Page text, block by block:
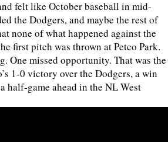
felt like October baseball in mid-
the Dodgers, and maybe the rest of
none of what happened against the
first pitch was thrown at Petco Park.
One missed opportunity. That was the
1-0 victory over the Dodgers, a win
half-game ahead in the NL West